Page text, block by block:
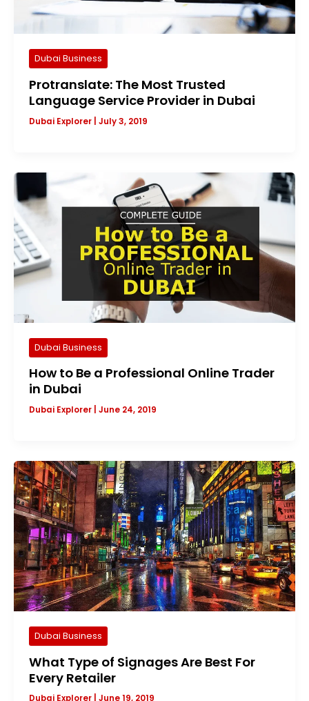
Dubai Business
Protranslate: The Most Trusted
Language Service Provider in Dubai
Dubai Explorer July 3, 2019
Dubai Business
How to Be a Professional Online Trader
in Dubai
Dubai Explorer June 24, 2019
Dubai Business
What Type of Signages Are Best For
Every Retailer
Dubai Explorer June 19, 2019